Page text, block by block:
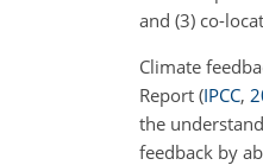
and (3) co-
Climate
Report (IPCC,
the
feedback by